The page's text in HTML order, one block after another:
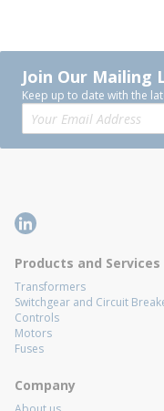
Join Our Mailing
Keep up to date with the
Products and Services
Transformers
Switchgear and Circuit
Controls
Motors
Fuses
Company